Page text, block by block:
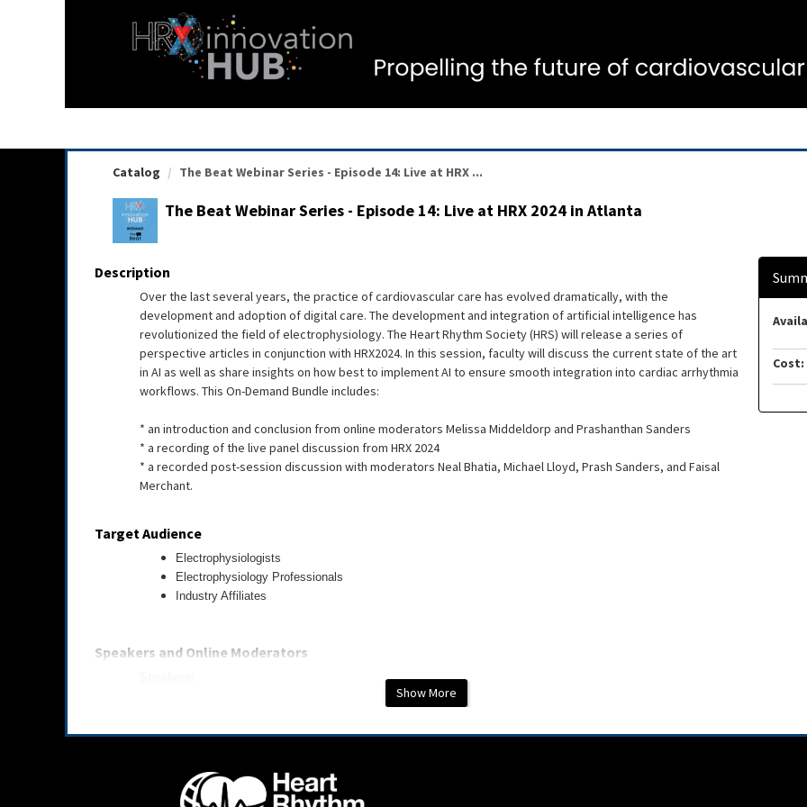
Catalog The Beat Webinar Series - Episode 14: Live at HRX ...
The Beat Webinar Series - Episode 14: Live at HRX 2024 in Atlanta
Description
Over the last several years, the practice of cardiovascular care has evolved dramatically, with the
development and adoption of digital care. The development and integration of artificial intelligence has
revolutionized the field of electrophysiology. The Heart Rhythm Society (HRS) will release a series of
perspective articles in conjunction with HRX2024. In this session, faculty will discuss the current state of the art
in AI as well as share insights on how best to implement AI to ensure smooth integration into cardiac arrhythmia
workflows. This On-Demand Bundle includes:
* an introduction and conclusion from online moderators Melissa Middeldorp and Prashanthan Sanders
* a recording of the live panel discussion from HRX 2024
* a recorded post-session discussion with moderators Neal Bhatia, Michael Lloyd, Prash Sanders, and Faisal
Merchant.
Target Audience
Electrophysiologists
Electrophysiology Professionals
Industry Affiliates
Speakers and Online Moderators
Thomas Deering, BS, MBA, MD, FHRS, CCDS | Piedmonth Heart Institute
Chanho Lim, BS, MS | Tulane University
Jagmeet Singh, MD, PhD, FHRS | Massachusetts General Hospital
Show More
Cost: